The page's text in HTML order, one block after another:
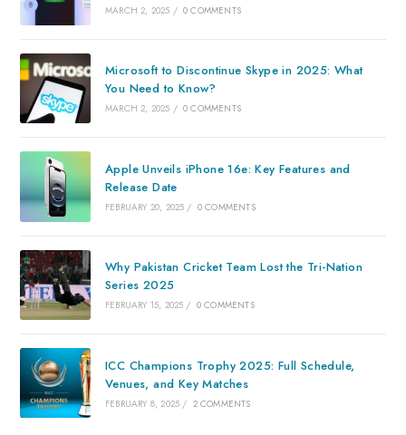
MARCH 2, 2025 / 0 COMMENTS
Microsoft to Discontinue Skype in 2025: What
You Need to Know?
MARCH 2, 2025 / 0 COMMENTS
Apple Unveils iPhone 16e: Key Features and
Release Date
FEBRUARY 20, 2025 / 0 COMMENTS
Why Pakistan Cricket Team Lost the Tri-Nation
Series 2025
FEBRUARY 15, 2025 / 0 COMMENTS
ICC Champions Trophy 2025: Full Schedule,
Venues, and Key Matches
FEBRUARY 8, 2025 / 2 COMMENTS